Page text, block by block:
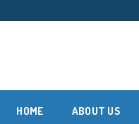
HOME ABOUT US